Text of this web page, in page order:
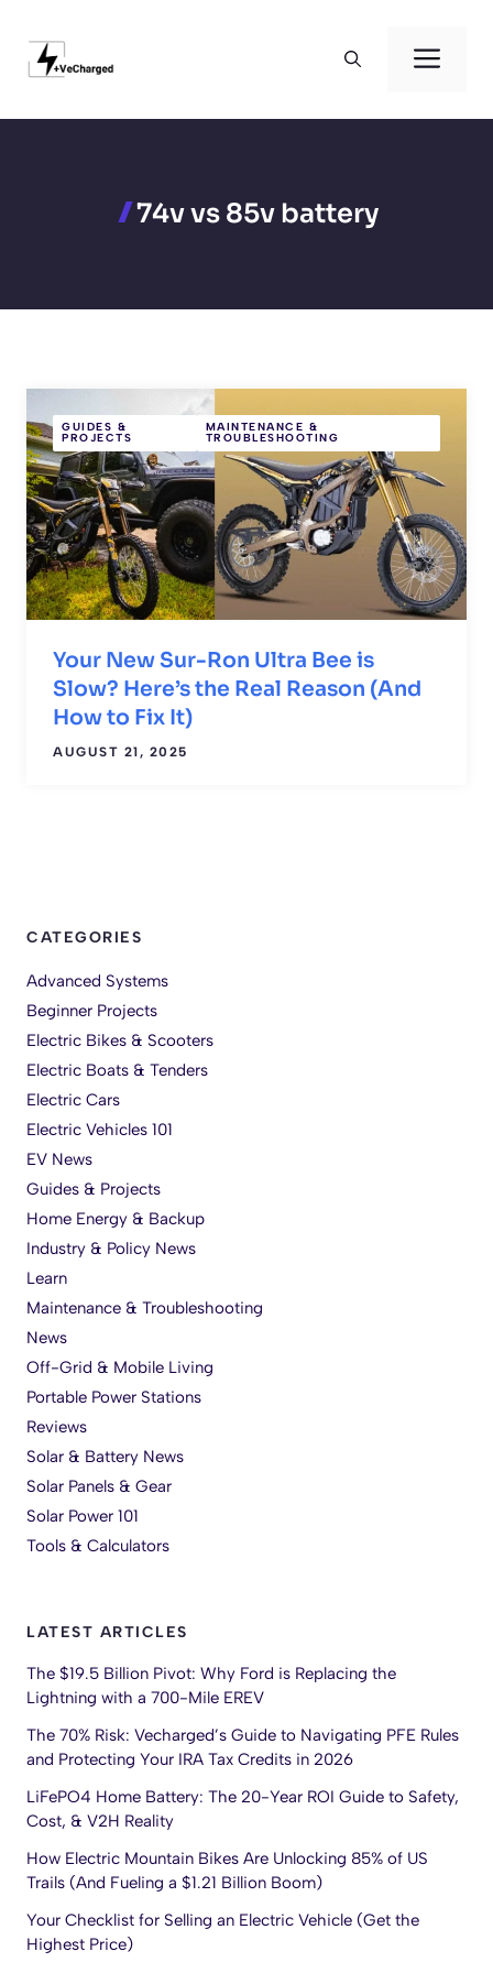
content
74v vs 85v battery
GUIDES &
PROJECTS
MAINTENANCE &
TROUBLESHOOTING
Your New Sur-Ron Ultra Bee is
Slow? Here’s the Real Reason (And
How to Fix It)
AUGUST 21, 2025
CATEGORIES
Advanced Systems
Beginner Projects
Electric Bikes & Scooters
Electric Boats & Tenders
Electric Cars
Electric Vehicles 101
EV News
Guides & Projects
Home Energy & Backup
Industry & Policy News
Learn
Maintenance & Troubleshooting
News
Off-Grid & Mobile Living
Portable Power Stations
Reviews
Solar & Battery News
Solar Panels & Gear
Solar Power 101
Tools & Calculators
LATEST ARTICLES
The $19.5 Billion Pivot: Why Ford is Replacing the
Lightning with a 700-Mile EREV
The 70% Risk: Vecharged’s Guide to Navigating PFE Rules
and Protecting Your IRA Tax Credits in 2026
LiFePO4 Home Battery: The 20-Year ROI Guide to Safety,
Cost, & V2H Reality
How Electric Mountain Bikes Are Unlocking 85% of US
Trails (And Fueling a $1.21 Billion Boom)
Your Checklist for Selling an Electric Vehicle (Get the
Highest Price)